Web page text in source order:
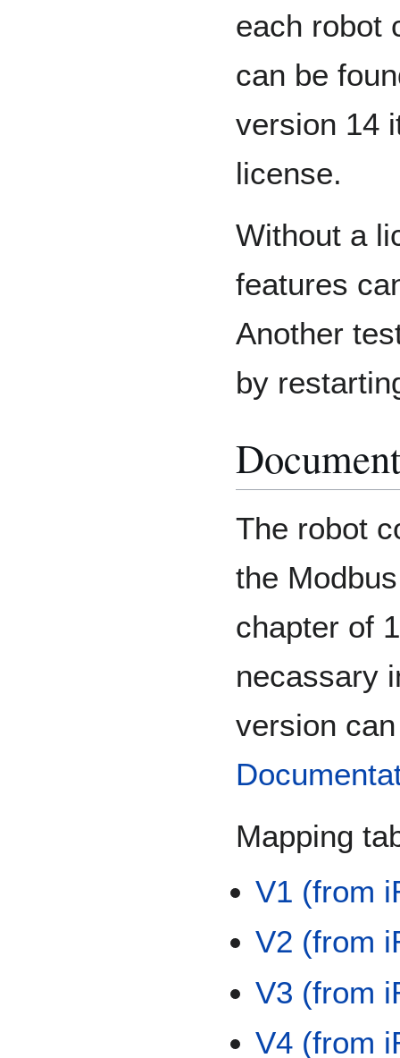
each robot
can be
version 14
license.
Without a
features
Another
by
The robot
the
chapter of
necassary
version
Mapping
V1 (from
V2 (from
V3 (from
V4 (from